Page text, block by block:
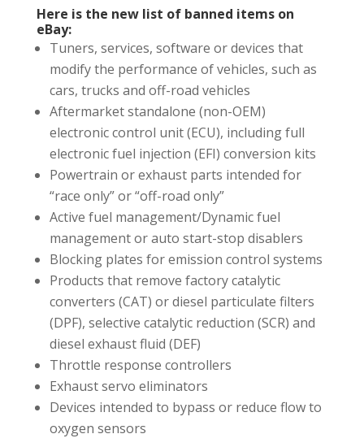
Here is the new list of banned items on
eBay:
​Tuners, services, software or devices that
modify the performance of vehicles, such as
cars, trucks and off-road vehicles
Aftermarket standalone (non-OEM)
electronic control unit (ECU), including full
electronic fuel injection (EFI) conversion kits
Powertrain or exhaust parts intended for
“race only” or “off-road only”
Active fuel management/Dynamic fuel
management or auto start-stop disablers
Blocking plates for emission control systems
Products that remove factory catalytic
converters (CAT) or diesel particulate filters
(DPF), selective catalytic reduction (SCR) and
diesel exhaust fluid (DEF)
Throttle response controllers
Exhaust servo eliminators
Devices intended to bypass or reduce flow to
oxygen sensors